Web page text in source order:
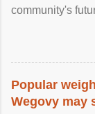
community's
Popular
Wegovy may